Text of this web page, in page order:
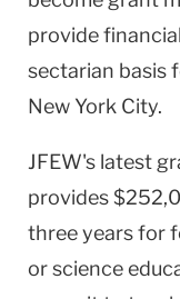
provide
sectarian basis
New York City.
JFEW's latest
provides
three years for
or science